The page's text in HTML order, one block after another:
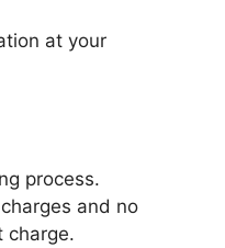
at your
process.
and no
charge.